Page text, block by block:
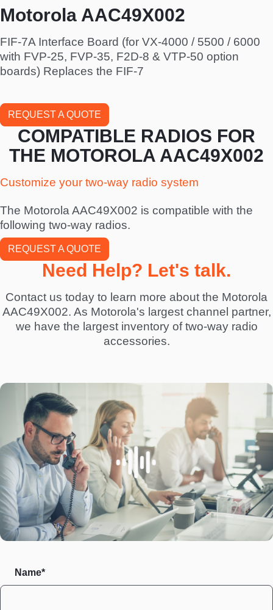
Motorola AAC49X002
FIF-7A Interface Board (for VX-4000 / 5500 / 6000
with FVP-25, FVP-35, F2D-8 & VTP-50 option
boards) Replaces the FIF-7
REQUEST A QUOTE
COMPATIBLE RADIOS FOR
THE MOTOROLA AAC49X002
Customize your two-way radio system
The Motorola AAC49X002 is compatible with the
following two-way radios.
REQUEST A QUOTE
Need Help? Let's talk.
Contact us today to learn more about the Motorola
AAC49X002. As Motorola's largest channel partner,
we have the largest inventory of two-way radio
accessories.
Name*